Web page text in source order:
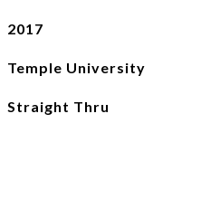
2017
Temple University
Straight Thru